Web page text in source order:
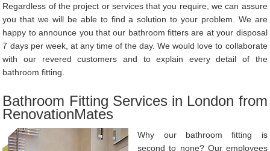
Regardless of the project or services that you require, we can assure
you that we will be able to find a solution to your problem. We are
happy to announce you that our bathroom fitters are at your disposal
7 days per week, at any time of the day. We would love to collaborate
with our revered customers and to explain every detail of the
bathroom fitting.
Bathroom Fitting Services in London from
RenovationMates
Why our bathroom fitting is
second to none? Our employees